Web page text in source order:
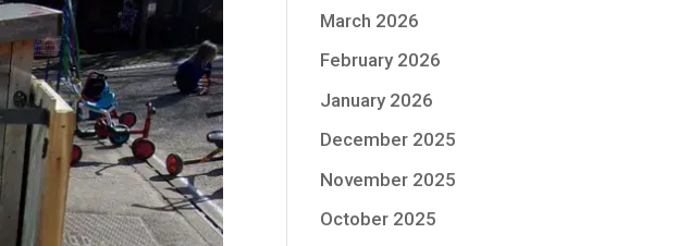
March 2026
February 2026
January 2026
December 2025
November 2025
October 2025